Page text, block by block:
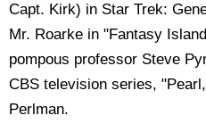
Capt. Kirk) in Star Trek:
Mr. Roarke in "Fantasy
pompous professor Steve
CBS television series,
Perlman.